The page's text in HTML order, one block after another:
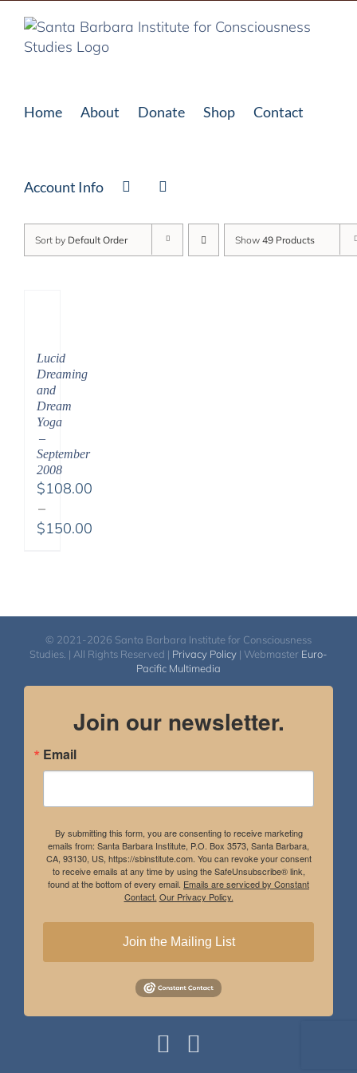
content
Home About Donate Shop Contact
Account Info
Sort by Default Order Show 49 Products
Lucid
Dreaming
and
Dream
Yoga
–
September
2008
$108.00
–
$150.00
© 2021-2026 Santa Barbara Institute for Consciousness
Studies. | All Rights Reserved | Privacy Policy | Webmaster Euro-
Pacific Multimedia
Join our newsletter.
Email
By submitting this form, you are consenting to receive marketing
emails from: Santa Barbara Institute, P.O. Box 3573, Santa Barbara,
CA, 93130, US, https://sbinstitute.com. You can revoke your consent
to receive emails at any time by using the SafeUnsubscribe® link,
found at the bottom of every email. Emails are serviced by Constant
Contact. Our Privacy Policy.
Join the Mailing List
Instagram